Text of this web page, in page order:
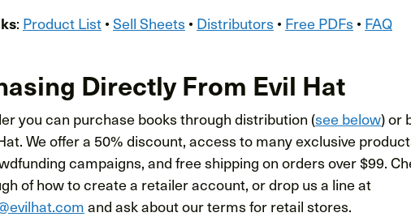
: Product List • Sell Sheets • Distributors • Free PDFs • FAQ
Directly From Evil Hat
you can purchase books through distribution (see below) or
We offer a 50% discount, access to many exclusive
campaigns, and free shipping on orders over $99.
of how to create a retailer account, or drop us a line at
and ask about our terms for retail stores.